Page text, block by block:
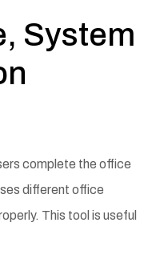
System
complete the office
different office
This tool is useful